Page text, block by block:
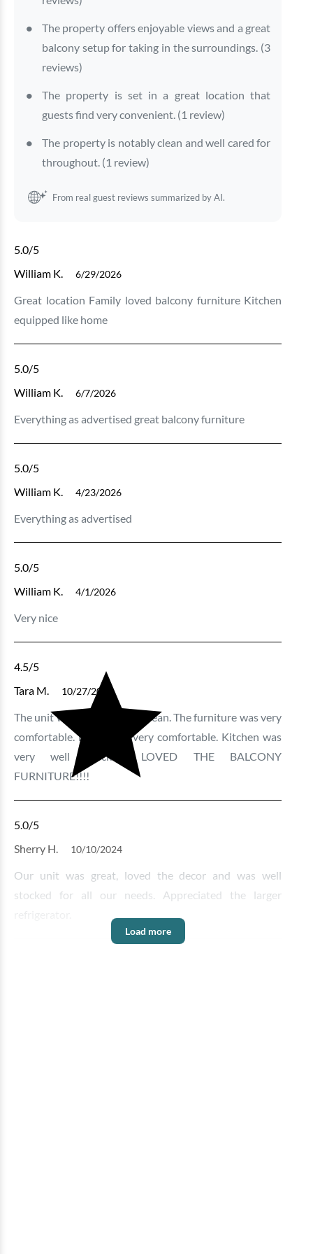
The property offers enjoyable views and a great
balcony setup for taking in the surroundings. (3
reviews)
The property is set in a great location that
guests find very convenient. (1 review)
The property is notably clean and well cared for
throughout. (1 review)
From real guest reviews summarized by AI.
5.0/5
William K.
6/29/2026
Great location Family loved balcony furniture Kitchen
equipped like home
5.0/5
William K.
6/7/2026
Everything as advertised great balcony furniture
5.0/5
William K.
4/23/2026
Everything as advertised
5.0/5
William K.
4/1/2026
Very nice
4.5/5
Tara M.
10/27/2024
The unit was very nice and clean. The furniture was very
comfortable. Beds were very comfortable. Kitchen was
very well stocked. LOVED THE BALCONY
FURNITURE!!!!
5.0/5
Sherry H.
10/10/2024
Our unit was great, loved the decor and was well
stocked for all our needs. Appreciated the larger
Load more